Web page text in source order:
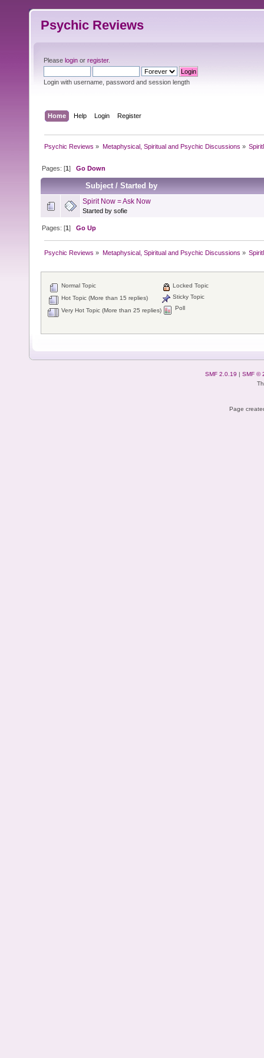
Psychic Reviews
Please login or register.
Login with username, password and session length
Home Help Login Register
Psychic Reviews » Metaphysical, Spiritual and Psychic Discussions »
Pages: [1]Go Down
Subject/Started by
Spirit Now = Ask Now
Started by sofie
Pages: [1]Go Up
Psychic Reviews » Metaphysical, Spiritual and Psychic Discussions »
Normal Topic
Hot Topic (More than 15 replies)
Very Hot Topic (More than 25 replies)
Locked Topic
Sticky Topic
Poll
SMF 2.0.19 | SMF ©
Page